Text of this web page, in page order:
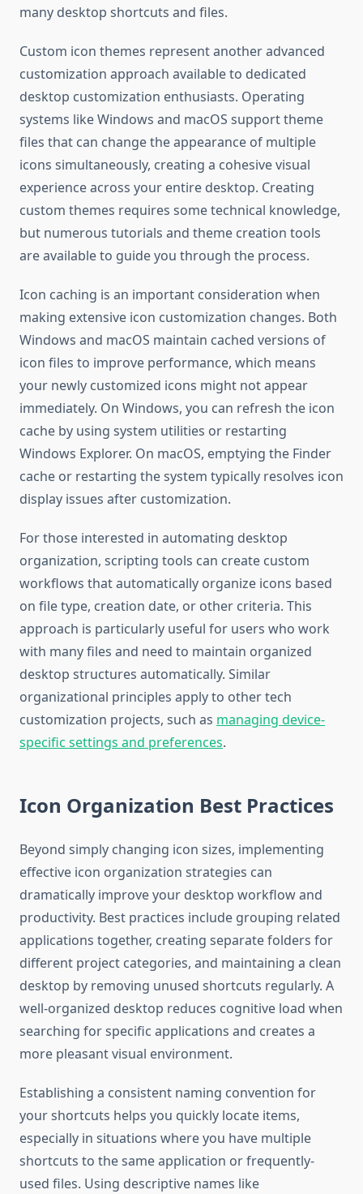
many desktop shortcuts and files.
Custom icon themes represent another advanced
customization approach available to dedicated
desktop customization enthusiasts. Operating
systems like Windows and macOS support theme
files that can change the appearance of multiple
icons simultaneously, creating a cohesive visual
experience across your entire desktop. Creating
custom themes requires some technical knowledge,
but numerous tutorials and theme creation tools
are available to guide you through the process.
Icon caching is an important consideration when
making extensive icon customization changes. Both
Windows and macOS maintain cached versions of
icon files to improve performance, which means
your newly customized icons might not appear
immediately. On Windows, you can refresh the icon
cache by using system utilities or restarting
Windows Explorer. On macOS, emptying the Finder
cache or restarting the system typically resolves icon
display issues after customization.
For those interested in automating desktop
organization, scripting tools can create custom
workflows that automatically organize icons based
on file type, creation date, or other criteria. This
approach is particularly useful for users who work
with many files and need to maintain organized
desktop structures automatically. Similar
organizational principles apply to other tech
customization projects, such as managing device-
specific settings and preferences.
Icon Organization Best Practices
Beyond simply changing icon sizes, implementing
effective icon organization strategies can
dramatically improve your desktop workflow and
productivity. Best practices include grouping related
applications together, creating separate folders for
different project categories, and maintaining a clean
desktop by removing unused shortcuts regularly. A
well-organized desktop reduces cognitive load when
searching for specific applications and creates a
more pleasant visual environment.
Establishing a consistent naming convention for
your shortcuts helps you quickly locate items,
especially in situations where you have multiple
shortcuts to the same application or frequently-
used files. Using descriptive names like